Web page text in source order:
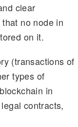
clear
no node in
on it.
(transactions of
types of
in
contracts,